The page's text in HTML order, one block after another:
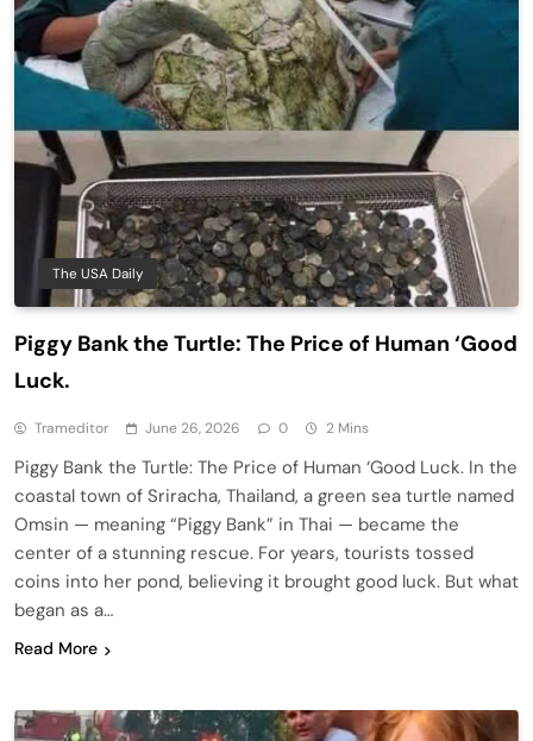
The USA Daily
Piggy Bank the Turtle: The Price of Human ‘Good
Luck.
Trameditor June 26, 2026 0 2 Mins
Piggy Bank the Turtle: The Price of Human ‘Good Luck. In the
coastal town of Sriracha, Thailand, a green sea turtle named
Omsin — meaning “Piggy Bank” in Thai — became the
center of a stunning rescue. For years, tourists tossed
coins into her pond, believing it brought good luck. But what
began as a…
Read More